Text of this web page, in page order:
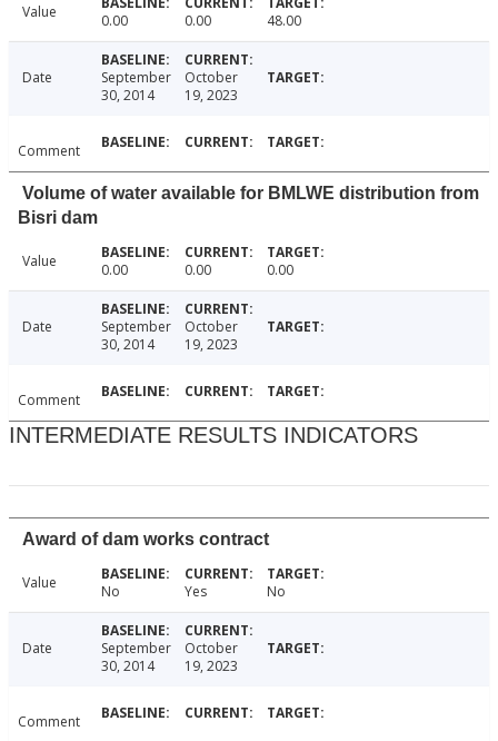
Value 0.00 0.00 48.00
Date
September
30, 2014
October
19, 2023
Comment
Volume of water available for BMLWE distribution from
Bisri dam
Value 0.00 0.00 0.00
Date
September
30, 2014
October
19, 2023
Comment
INTERMEDIATE RESULTS INDICATORS
Award of dam works contract
Value No Yes No
Date
September
30, 2014
October
19, 2023
Comment